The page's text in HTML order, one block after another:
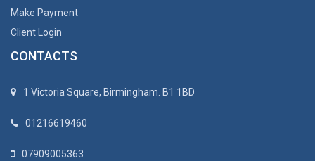
Make Payment
Client Login
CONTACTS
1 Victoria Square, Birmingham. B1 1BD
01216619460
07909005363